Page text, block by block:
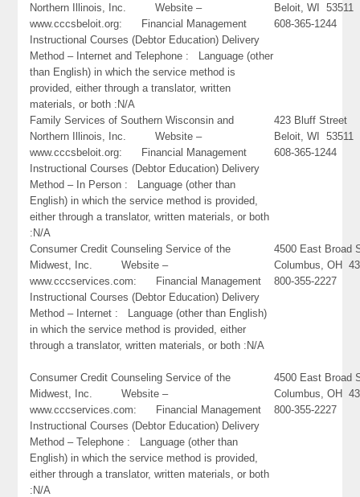
Northern Illinois, Inc. Website –
www.cccsbeloit.org: Financial Management
Instructional Courses (Debtor Education) Delivery
Method – Internet and Telephone : Language (other
than English) in which the service method is
provided, either through a translator, written
materials, or both :N/A
Beloit, WI 53511
608-365-1244
Family Services of Southern Wisconsin and
Northern Illinois, Inc. Website –
www.cccsbeloit.org: Financial Management
Instructional Courses (Debtor Education) Delivery
Method – In Person : Language (other than
English) in which the service method is provided,
either through a translator, written materials, or both
:N/A
423 Bluff Street
Beloit, WI 53511
608-365-1244
Consumer Credit Counseling Service of the
Midwest, Inc. Website –
www.cccservices.com: Financial Management
Instructional Courses (Debtor Education) Delivery
Method – Internet : Language (other than English)
in which the service method is provided, either
through a translator, written materials, or both :N/A
4500 East Broad
Columbus, OH
800-355-2227
Consumer Credit Counseling Service of the
Midwest, Inc. Website –
www.cccservices.com: Financial Management
Instructional Courses (Debtor Education) Delivery
Method – Telephone : Language (other than
English) in which the service method is provided,
either through a translator, written materials, or both
:N/A
4500 East Broad
Columbus, OH
800-355-2227